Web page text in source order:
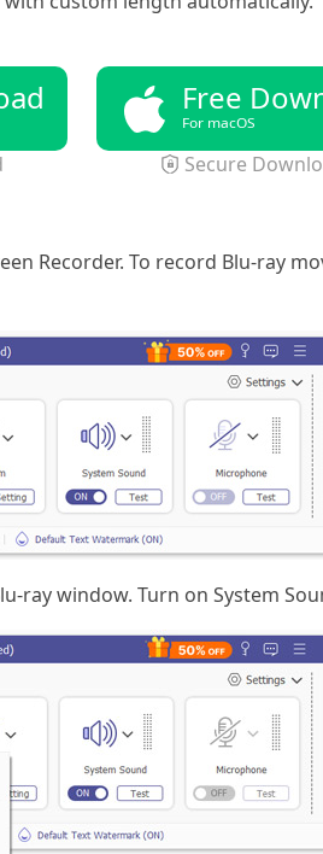
Free
For macOS
Secure
Recorder. To record Blu-ray
ray window. Turn on System